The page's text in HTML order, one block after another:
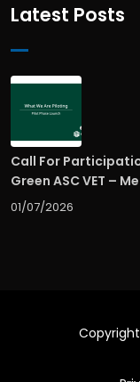
Latest Posts
Call For
Green ASC VET –
01/07/2026
Copyright